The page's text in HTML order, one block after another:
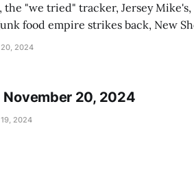
the "we tried" tracker, Jersey
food empire strikes back, New
20, 2024
November 20, 2024
19, 2024